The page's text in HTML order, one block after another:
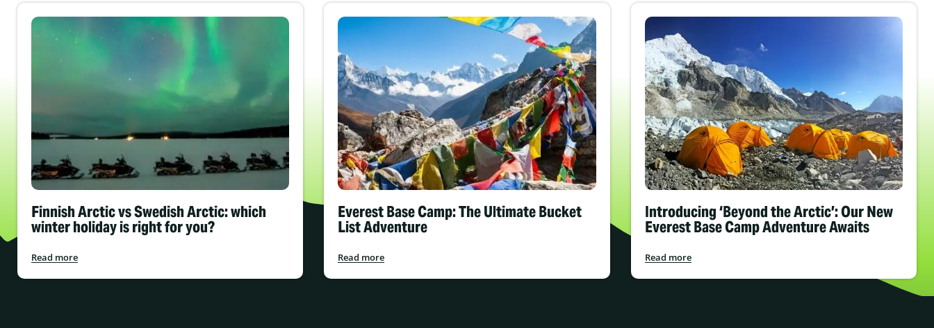
Finnish Arctic vs Swedish Arctic: which
winter holiday is right for you?
Read more
Everest Base Camp: The Ultimate Bucket
List Adventure
Read more
Introducing ‘Beyond the Arctic’: Our New
Everest Base Camp Adventure Awaits
Read more